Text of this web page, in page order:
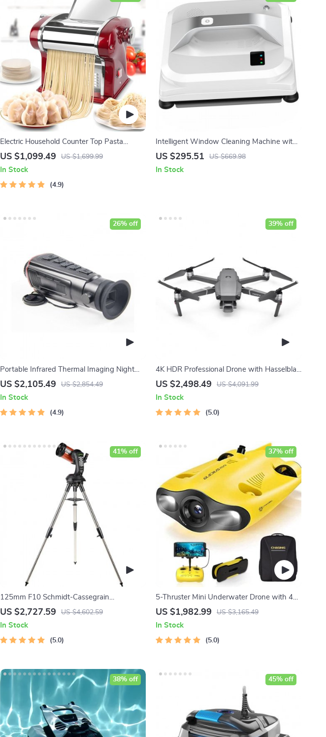
Electric Household Counter Top Pasta
Noodle Maker Machine
US $1,099.49 US $1,699.99
In Stock
4.9
Intelligent Window Cleaning Machine with
High Suction and Safety Features
US $295.51 US $669.98
In Stock
Portable Infrared Thermal Imaging Night
Vision Scope
US $2,105.49 US $2,854.49
26% off
In Stock
4.9
4K HDR Professional Drone with Hasselblad
Camera and Extended Flight Time
US $2,498.49 US $4,091.99
39% off
In Stock
5.0
125mm F10 Schmidt-Cassegrain
Computerized GoTo Astronomical Telescope
US $2,727.59 US $4,602.59
41% off
In Stock
5.0
5-Thruster Mini Underwater Drone with 4K
HD Camera and 100m Tether
US $1,982.99 US $3,165.49
37% off
In Stock
5.0
38% off 45% off